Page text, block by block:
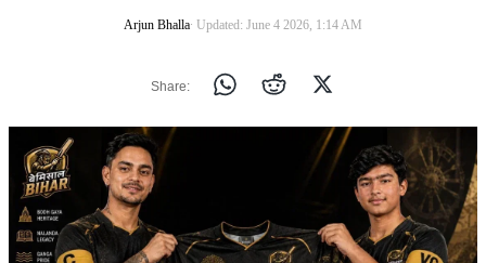
Arjun Bhalla∙ Updated: June 4 2026, 1:14 AM
Share: